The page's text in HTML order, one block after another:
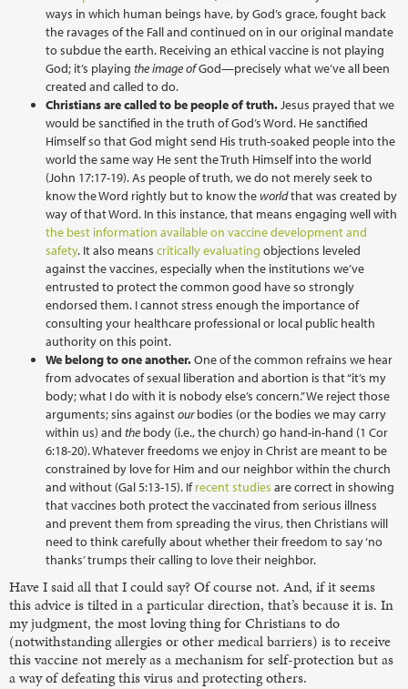
ways in which human beings have, by God’s grace, fought back
the ravages of the Fall and continued on in our original mandate
to subdue the earth. Receiving an ethical vaccine is not playing
God; it’s playing theimage ofGod—precisely what we’ve all been
created and called to do.
Christians are called to be people of truth.Jesus prayed that we
would be sanctified in the truth of God’s Word. He sanctified
Himself so that God might send His truth-soaked people into the
world the same way He sent the Truth Himself into the world
(John 17:17-19). As people of truth, we do not merely seek to
know the Word rightly but to know the worldthat was created by
way of that Word. In this instance, that means engaging well with
the best information available on vaccine development and
safety. It also means critically evaluating objections leveled
against the vaccines, especially when the institutions we’ve
entrusted to protect the common good have so strongly
endorsed them. I cannot stress enough the importance of
consulting your healthcare professional or local public health
authority on this point.
We belong to one another.One of the common refrains we hear
from advocates of sexual liberation and abortion is that “it’s my
body; what I do with it is nobody else’s concern.” We reject those
arguments; sins againstourbodies (or the bodies we may carry
within us) and the body (i.e., the church) go hand-in-hand (1 Cor
6:18-20). Whatever freedoms we enjoy in Christ are meant to be
constrained by love for Him and our neighbor within the church
and without (Gal 5:13-15). Ifrecent studies are correct in showing
that vaccines both protect the vaccinated from serious illness
and prevent them from spreading the virus, then Christians will
need to think carefully about whether their freedom to say ‘no
thanks’ trumps their calling to love their neighbor.
Have I said all that I could say? Of course not. And, if it seems
this advice is tilted in a particular direction, that’s because it is. In
my judgment, the most loving thing for Christians to do
(notwithstanding allergies or other medical barriers) is to receive
this vaccine not merely as a mechanism for self-protection but as
a way of defeating this virus and protecting others.